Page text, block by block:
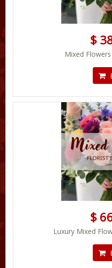
$
Mixed
$
Luxury Mixed